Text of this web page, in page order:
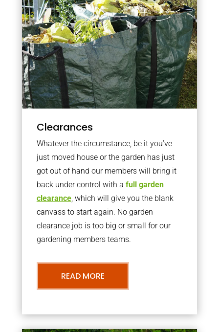
Clearances
Whatever the circumstance, be it you’ve
just moved house or the garden has just
got out of hand our members will bring it
back under control with a full garden
clearance, which will give you the blank
canvass to start again. No garden
clearance job is too big or small for our
gardening members teams.
READ MORE